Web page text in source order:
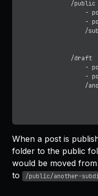
When a post is
folder to the public
would be moved from
to /public/another-